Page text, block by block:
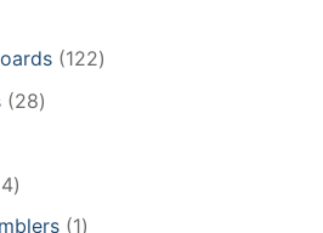
122122
2828
44
products
11